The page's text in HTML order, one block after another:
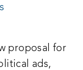
proposal for
ads,